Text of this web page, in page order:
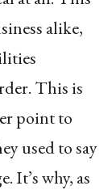
alike,
This is
point to
used to say
It’s why, as